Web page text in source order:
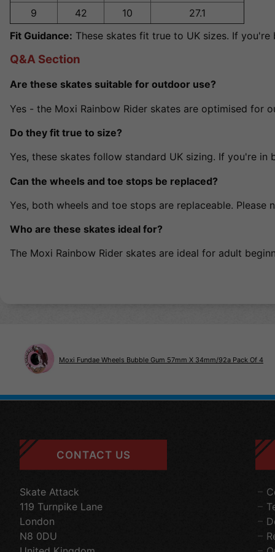
9
42 10
27.1
Fit Guidance: These skates fit true to UK sizes. If
Q&A Section
Are these skates suitable for outdoor use?
Yes - the Moxi Rainbow Rider skates are optimised for
Do they fit true to size?
Yes, these skates follow standard UK sizing. If you're
Can the wheels and toe stops be replaced?
Yes, both wheels and toe stops are replaceable.
Who are these skates ideal for?
The Moxi Rainbow Rider skates are ideal for adult
Moxi Fundae Wheels Bubble Gum 57mm X 34mm/92a Pack Of 4
CONTACT US
Skate Attack
119 Turnpike Lane
London
N8 0DU